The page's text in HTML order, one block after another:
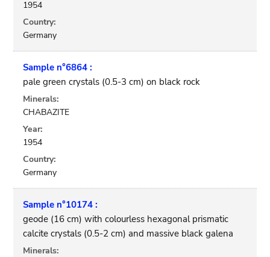
1954
Country:
Germany
Sample n°6864 :
pale green crystals (0.5-3 cm) on black rock
Minerals:
CHABAZITE
Year:
1954
Country:
Germany
Sample n°10174 :
geode (16 cm) with colourless hexagonal prismatic
calcite crystals (0.5-2 cm) and massive black galena
Minerals: